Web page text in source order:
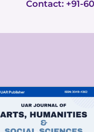
Contact: +91-